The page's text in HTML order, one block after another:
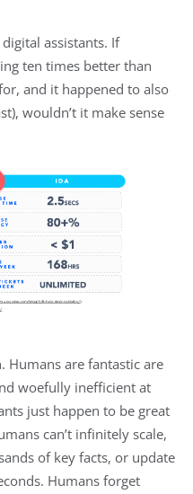
assistants. If
ten times better than
and it happened to also
wouldn’t it make sense
Humans are fantastic are
woefully inefficient at
just happen to be great
can’t infinitely scale,
of key facts, or update
Humans forget